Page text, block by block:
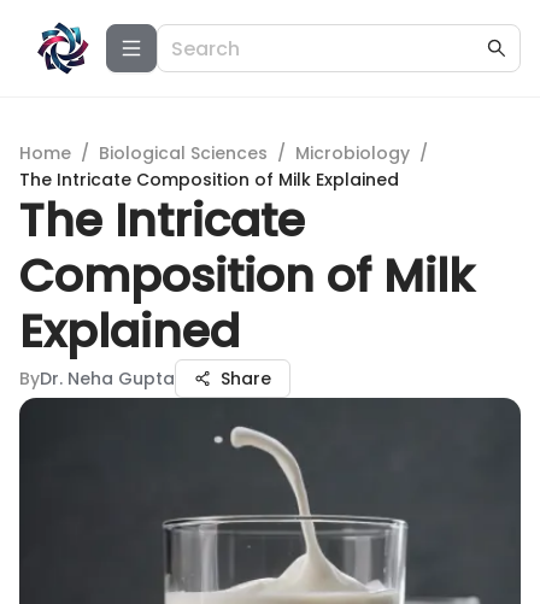
Home / Biological Sciences / Microbiology /
The Intricate Composition of Milk Explained
The Intricate
Composition of Milk
Explained
ByDr. Neha Gupta Share